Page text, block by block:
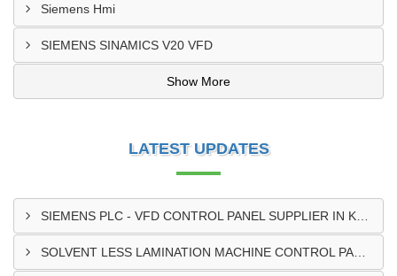
Siemens Hmi
SIEMENS SINAMICS V20 VFD
Show More
LATEST UPDATES